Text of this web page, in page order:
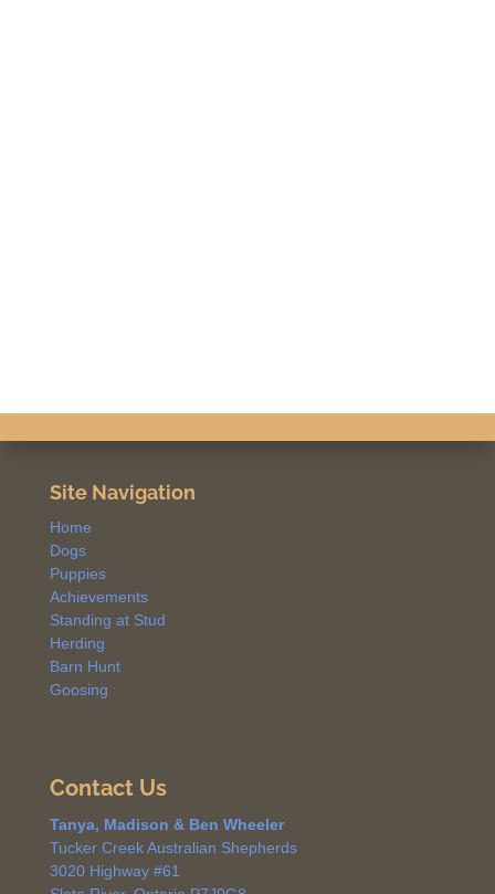
Site Navigation
Home
Dogs
Puppies
Achievements
Standing at Stud
Herding
Barn Hunt
Goosing
Contact Us
Tanya, Madison & Ben Wheeler
Tucker Creek Australian Shepherds
3020 Highway #61